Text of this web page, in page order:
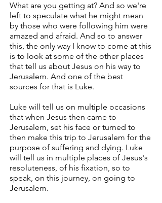
What are you getting at? And so we're
left to speculate what he might mean
by those who were following him were
amazed and afraid. And so to answer
this, the only way I know to come at this
is to look at some of the other places
that tell us about Jesus on his way to
Jerusalem. And one of the best
sources for that is Luke.
Luke will tell us on multiple occasions
that when Jesus then came to
Jerusalem, set his face or turned to
then make this trip to Jerusalem for the
purpose of suffering and dying. Luke
will tell us in multiple places of Jesus's
resoluteness, of his fixation, so to
speak, on this journey, on going to
Jerusalem.